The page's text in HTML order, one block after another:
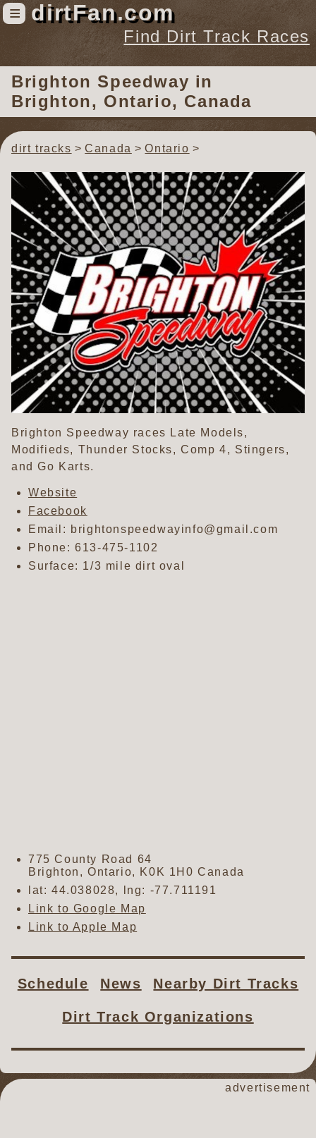
≡ dirtFan.com
Find Dirt Track Races
Find Dirt Track Races
Tracks
Organizations
News
Photos
Videos
Brighton Speedway in
Brighton, Ontario, Canada
dirt tracks Canada Ontario
Brighton Speedway races Late Models,
Modifieds, Thunder Stocks, Comp 4, Stingers,
and Go Karts.
Website
Facebook
Email: brightonspeedwayinfo@gmail.com
Phone:613-475-1102
Surface: 1/3 mile dirt oval
775 County Road 64
Brighton ,Ontario, K0K 1H0 Canada
lat: 44.038028, lng: -77.711191
Link to Google Map
Link to Apple Map
Schedule News Nearby Dirt Tracks
Dirt Track Organizations
advertisement